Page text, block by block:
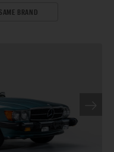
SAME BRAND